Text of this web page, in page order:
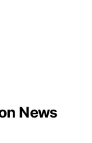
News